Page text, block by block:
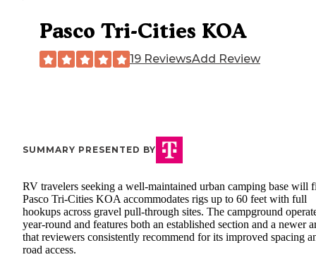
Pasco Tri-Cities KOA
19 ReviewsAdd Review
SUMMARY PRESENTED BY
RV travelers seeking a well-maintained urban camping base will
Pasco Tri-Cities KOA accommodates rigs up to 60 feet with full
hookups across gravel pull-through sites. The campground
year-round and features both an established section and a newer
that reviewers consistently recommend for its improved spacing
road access.